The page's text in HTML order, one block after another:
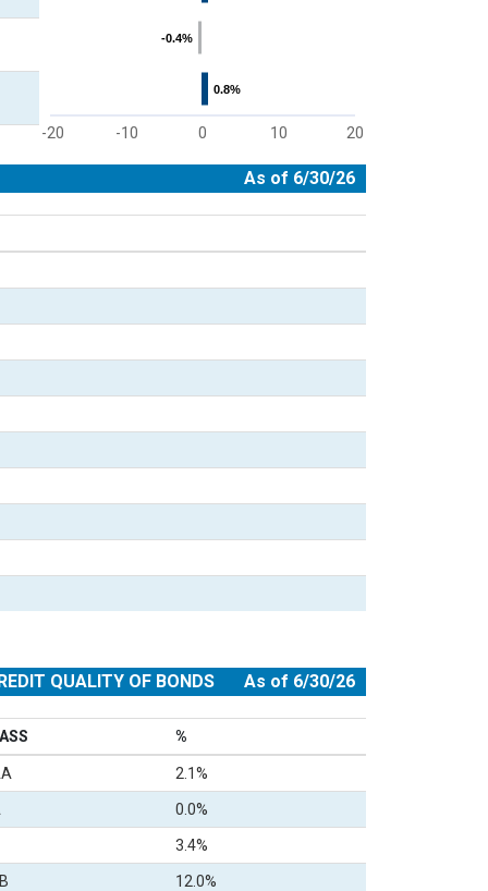
-0.4%
-0.4%
0.8%
0.8%
-20 -10 0 10
20
As of 6/30/26
QUALITY OF BONDS As of 6/30/26
%
2.1%
0.0%
3.4%
12.0%